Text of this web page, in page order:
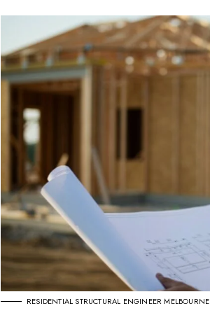
RESIDENTIAL STRUCTURAL ENGINEER MELBOURNE